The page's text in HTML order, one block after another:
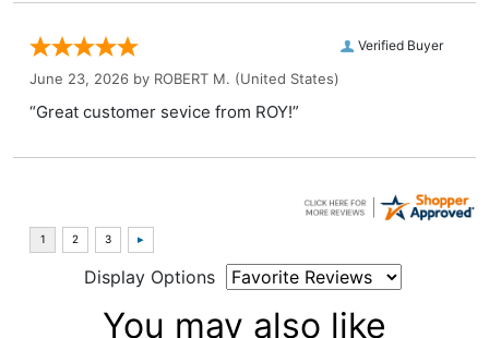
Verified Buyer
June 23, 2026 by ROBERT M. (United States)
“Great customer sevice from ROY!”
Display Options
You may also like